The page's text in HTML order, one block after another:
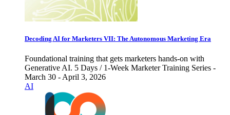
Decoding AI for Marketers VII: The Autonomous Marketing Era
Foundational training that gets marketers hands-on with
Generative AI. 5 Days / 1-Week Marketer Training Series -
March 30 - April 3, 2026
AI